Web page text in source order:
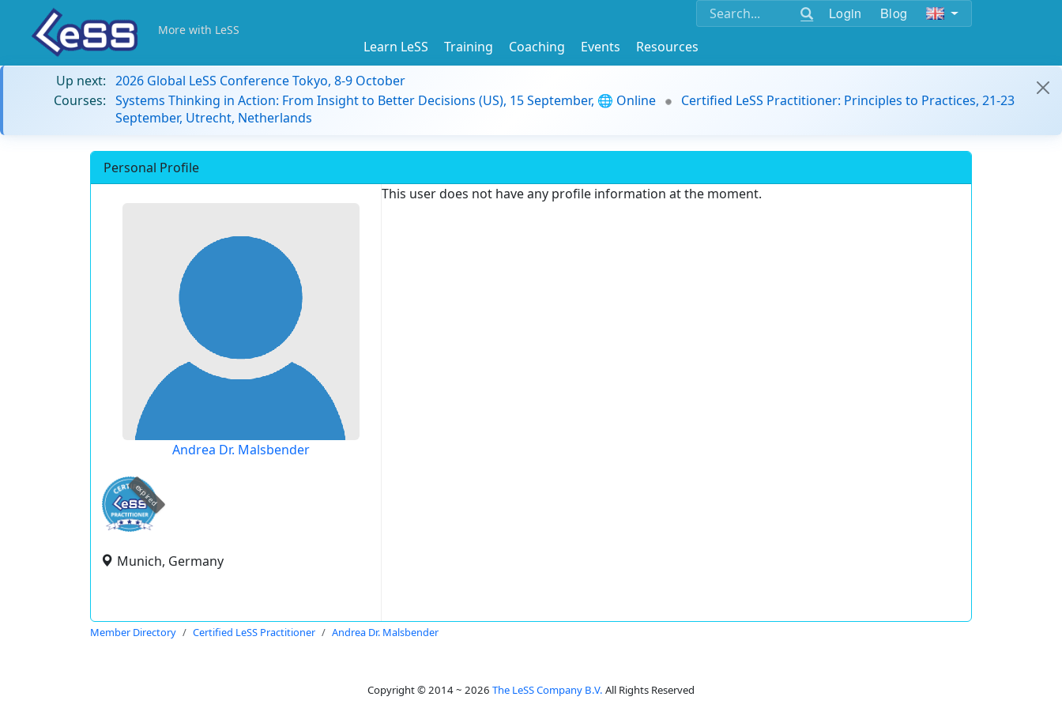
Login Blog
More with LeSS
Learn LeSS Training Coaching Events
Resources
Up next: 2026 Global LeSS Conference Tokyo, 8-9 October
Courses: Systems Thinking in Action: From Insight to Better Decisions (US), 15 September, 🌐 Online
Certified LeSS Practitioner: Principles to Practices, 21-23
September, Utrecht, Netherlands
Personal Profile
Andrea Dr. Malsbender
expired
Munich, Germany
This user does not have any profile information at the moment.
Member Directory Certified LeSS Practitioner Andrea Dr. Malsbender
Copyright © 2014 ~ 2026 The LeSS Company B.V. All Rights Reserved